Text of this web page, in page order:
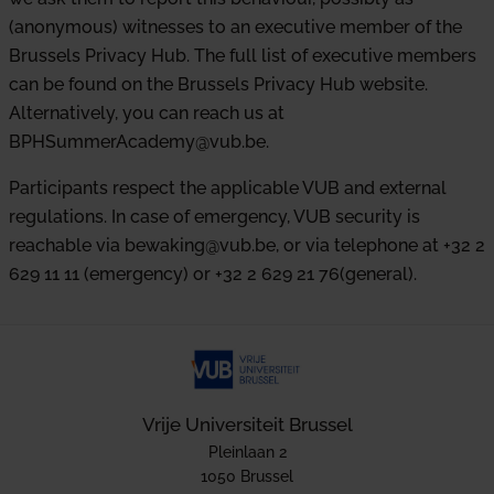
(anonymous) witnesses to an executive member of the
Brussels Privacy Hub. The full list of executive members
can be found on the Brussels Privacy Hub website.
Alternatively, you can reach us at
BPHSummerAcademy@vub.be.
Participants respect the applicable VUB and external
regulations. In case of emergency, VUB security is
reachable via bewaking@vub.be, or via telephone at +32 2
629 11 11 (emergency) or +32 2 629 21 76(general).
Vrije Universiteit Brussel
Pleinlaan 2
1050 Brussel